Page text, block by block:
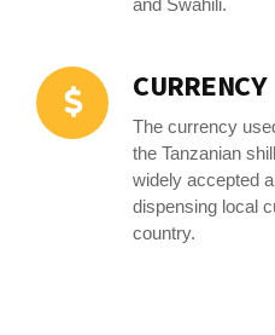
and Swahili.
The currency
the Tanzanian
widely accepted
dispensing local
country.